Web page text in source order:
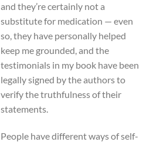
and they’re certainly not a
substitute for medication — even
so, they have personally helped
keep me grounded, and the
testimonials in my book have been
legally signed by the authors to
verify the truthfulness of their
statements.
People have different ways of self-